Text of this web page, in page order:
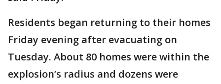
Residents began returning to their homes
Friday evening after evacuating on
Tuesday. About 80 homes were within the
explosion’s radius and dozens were